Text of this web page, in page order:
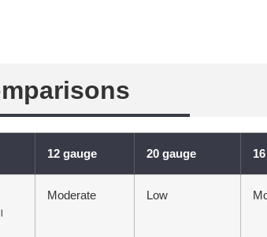
12 gauge 20 gauge
Moderate Low